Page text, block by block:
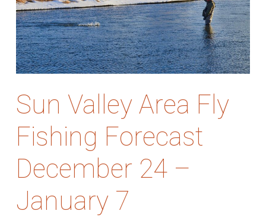
Sun Valley Area Fly
Fishing Forecast
December 24 –
January 7